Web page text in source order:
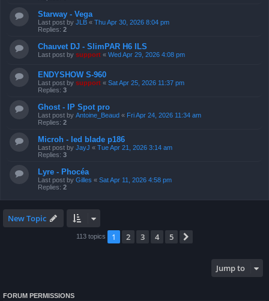
Starway - Vega
Last post by JLB « Thu Apr 30, 2026 8:04 pm
Replies: 2
Chauvet DJ - SlimPAR H6 ILS
Last post by support « Wed Apr 29, 2026 4:08 pm
ENDYSHOW S-960
Last post by support « Sat Apr 25, 2026 11:37 pm
Replies: 3
Ghost - IP Spot pro
Last post by Antoine_Beaud « Fri Apr 24, 2026 11:34 am
Replies: 2
Microh - led blade p186
Last post by JayJ « Tue Apr 21, 2026 3:14 am
Replies: 3
Lyre - Phocéa
Last post by Gilles « Sat Apr 11, 2026 4:58 pm
Replies: 2
New Topic
113 topics 1 2 3 4 5
Jump to
FORUM PERMISSIONS